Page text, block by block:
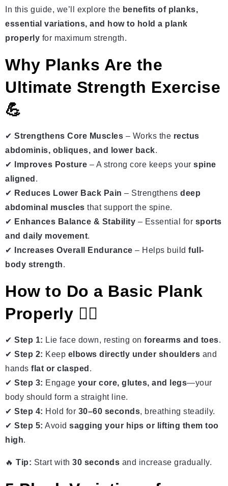
In this guide, we’ll explore the benefits of planks,
essential variations, and how to hold a plank
properly for maximum strength.
Why Planks Are the
Ultimate Strength Exercise
💪
✔ Strengthens Core Muscles – Works the rectus
abdominis, obliques, and lower back.
✔
Improves Posture – A strong core keeps your spine
aligned .
✔ Reduces Lower Back Pain – Strengthens deep
abdominal muscles that support the spine.
✔ Enhances Balance & Stability – Essential for sports
and daily movement.
✔
Increases Overall Endurance – Helps build full-
body strength.
How to Do a Basic Plank
Properly 🏋️‍♂️
✔ Step 1: Lie face down, resting on forearms and toes.
✔ Step 2: Keep elbows directly under shoulders and
hands flat or clasped .
✔ Step 3: Engage your core, glutes, and legs—your
body should form a straight line.
✔ Step 4: Hold for 30–60 seconds, breathing steadily.
✔ Step 5: Avoid sagging your hips or lifting them too
high.
🔥 Tip: Start with 30 seconds and increase gradually.